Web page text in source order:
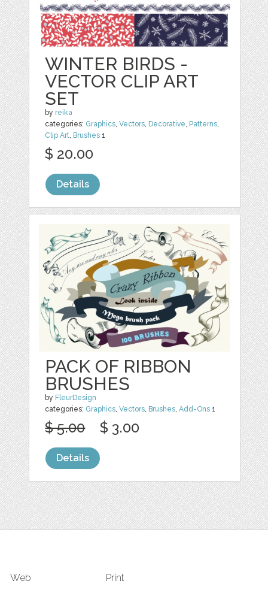
WINTER BIRDS -
VECTOR CLIP ART
SET
by reika
categories: Graphics,Vectors, Decorative, Patterns,
Clip Art, Brushes 1
$ 20.00
Details
PACK OF RIBBON
BRUSHES
by FleurDesign
categories: Graphics,Vectors, Brushes,Add-Ons 1
$ 5.00 $ 3.00
Details
Web Print